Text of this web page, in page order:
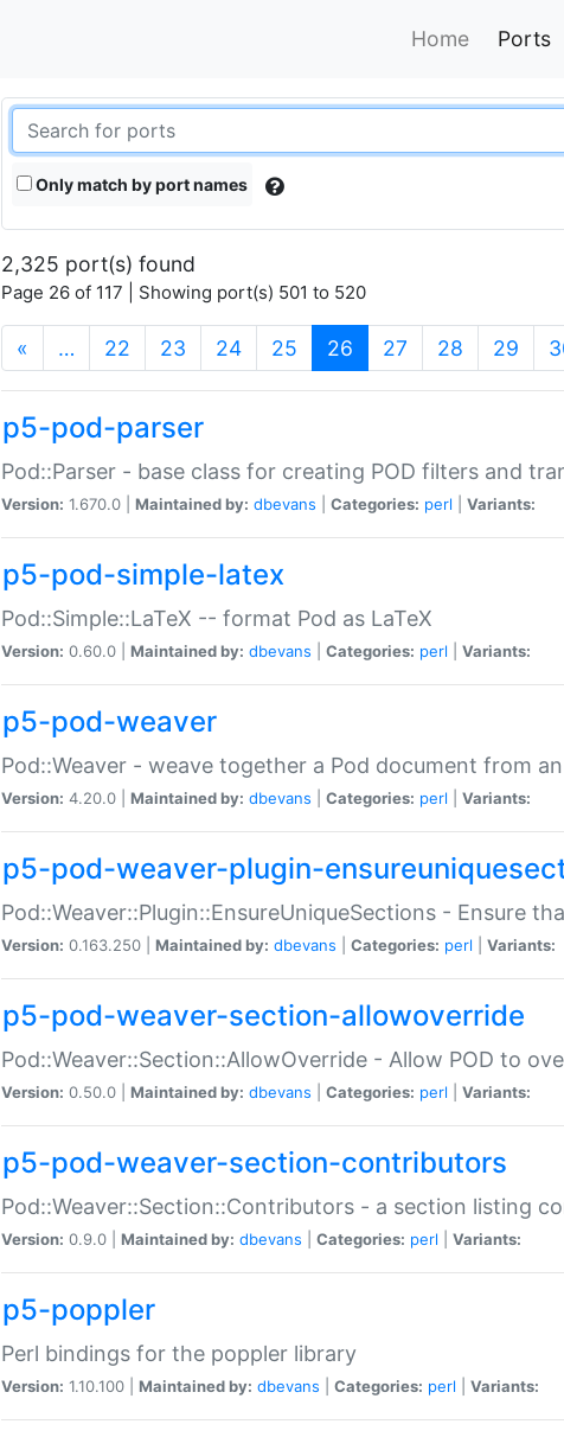
Home Ports
Only match by port names
2,325 port(s) found
Page 26 of 117 | Showing port(s) 501 to 520
« … 22 23 24 25 26 (current)
27 28 29
p5-pod-parser
Pod::Parser - base class for creating POD filters and
Version: 1.670.0 | Maintained by: dbevans Categories: perl Variants:
p5-pod-simple-latex
Pod::Simple::LaTeX -- format Pod as LaTeX
Version: 0.60.0 | Maintained by: dbevans Categories: perl Variants:
p5-pod-weaver
Pod::Weaver - weave together a Pod document from
Version: 4.20.0 | Maintained by: dbevans Categories: perl Variants:
p5-pod-weaver-plugin-
Pod::Weaver::Plugin::EnsureUniqueSections - Ensure
Version: 0.163.250 | Maintained by: dbevans Categories: perl Variants:
p5-pod-weaver-section-allowoverride
Pod::Weaver::Section::AllowOverride - Allow POD to
Version: 0.50.0 | Maintained by: dbevans Categories: perl Variants:
p5-pod-weaver-section-contributors
Pod::Weaver::Section::Contributors - a section listing
Version: 0.9.0 | Maintained by: dbevans Categories: perl Variants:
p5-poppler
Perl bindings for the poppler library
Version: 1.10.100 | Maintained by: dbevans Categories: perl Variants: